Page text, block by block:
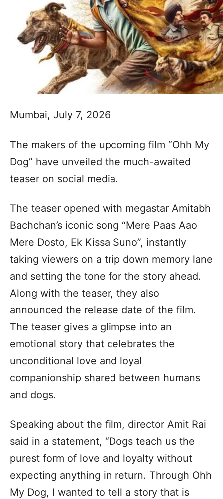
Mumbai, July 7, 2026
The makers of the upcoming film “Ohh My
Dog” have unveiled the much-awaited
teaser on social media.
The teaser opened with megastar Amitabh
Bachchan’s iconic song “Mere Paas Aao
Mere Dosto, Ek Kissa Suno”, instantly
taking viewers on a trip down memory lane
and setting the tone for the story ahead.
Along with the teaser, they also
announced the release date of the film.
The teaser gives a glimpse into an
emotional story that celebrates the
unconditional love and loyal
companionship shared between humans
and dogs.
Speaking about the film, director Amit Rai
said in a statement, “Dogs teach us the
purest form of love and loyalty without
expecting anything in return. Through Ohh
My Dog, I wanted to tell a story that is